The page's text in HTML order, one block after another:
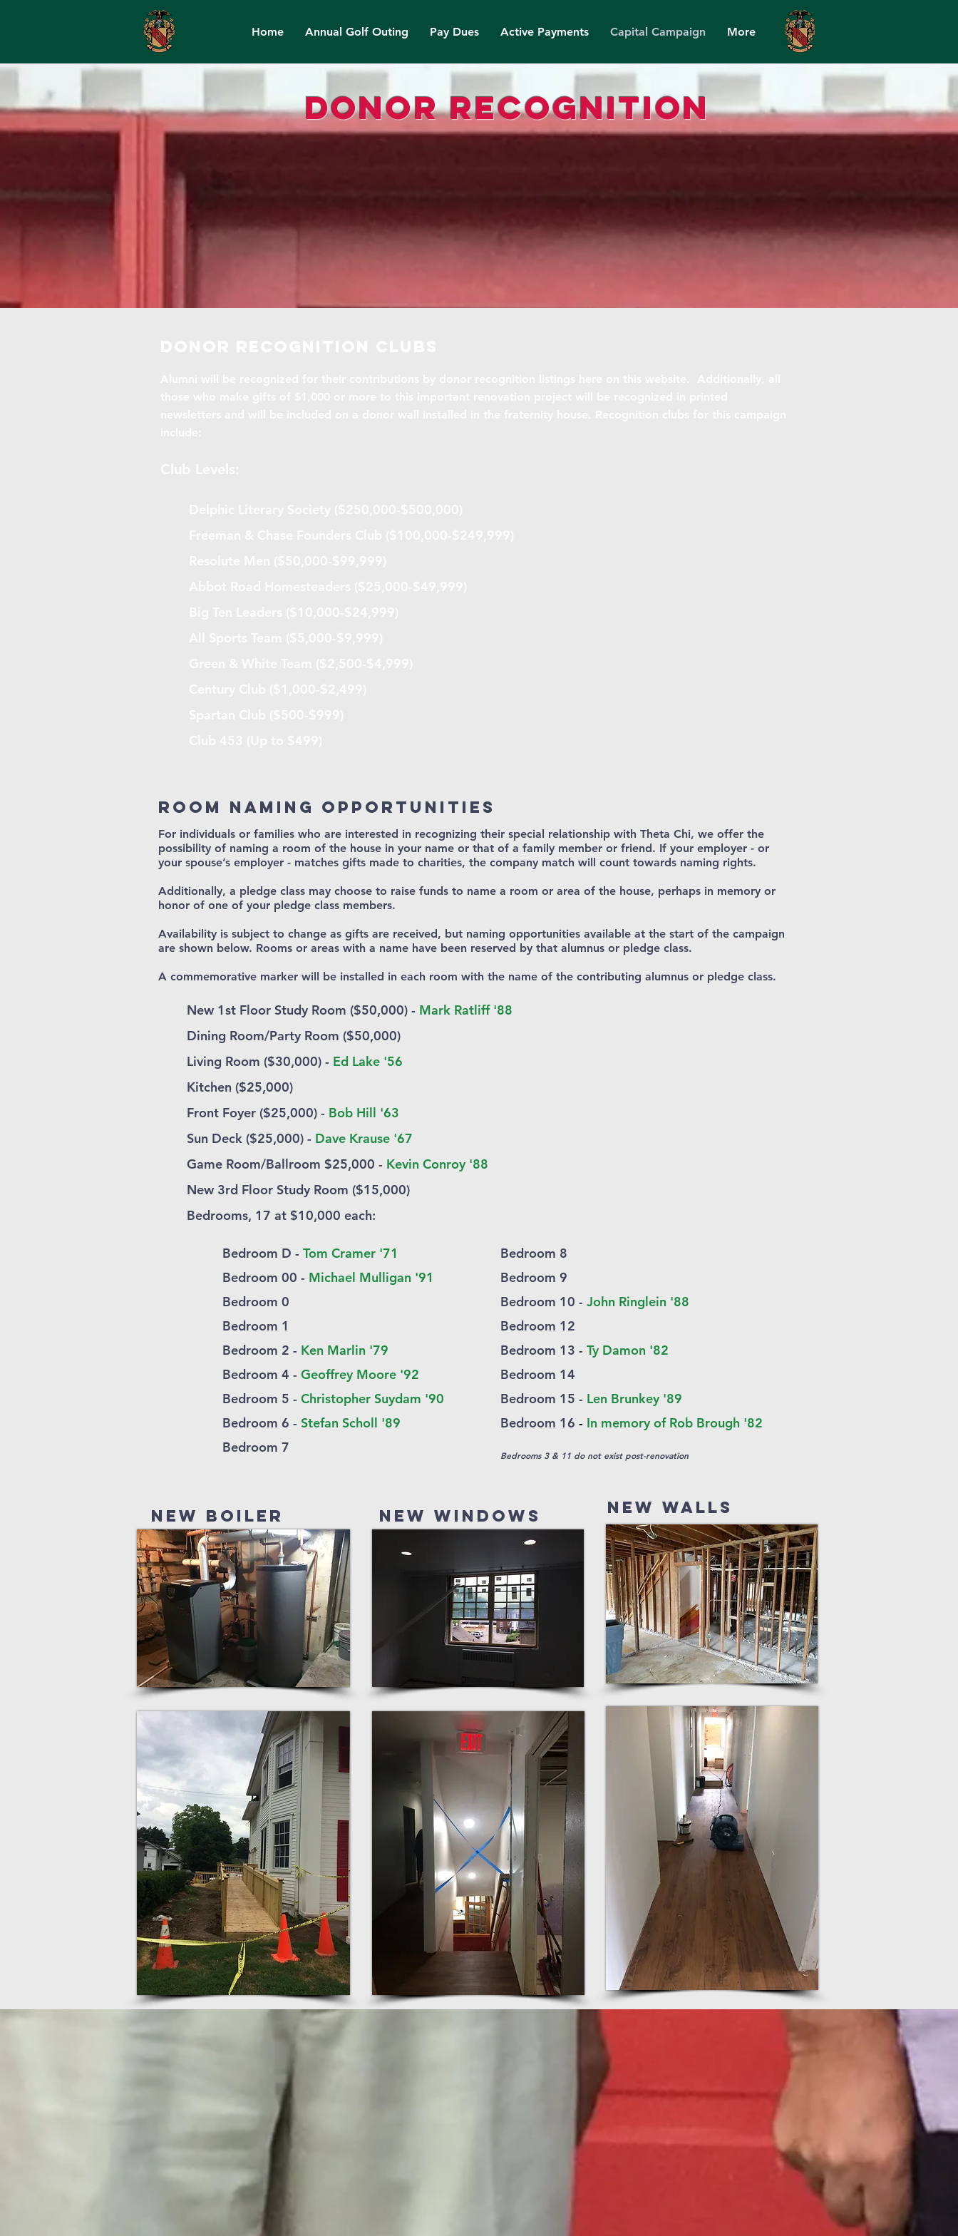
Home Annual Golf Outing Pay Dues Active Payments Capital Campaign More
donor recognition
Room naming opportunities
For individuals or families who are interested in recognizing their special relationship with Theta Chi, we offer the
possibility of naming a room of the house in your name or that of a family member or friend. If your employer - or
your spouse’s employer - matches gifts made to charities, the company match will count towards naming rights.
Additionally, a pledge class may choose to raise funds to name a room or area of the house, perhaps in memory or
honor of one of your pledge class members.
Availability is subject to change as gifts are received, but naming opportunities available at the start of the campaign
are shown below. Rooms or areas with a name have been reserved by that alumnus or pledge class.
A commemorative marker will be installed in each room with the name of the contributing alumnus or pledge class.
New 1st Floor Study Room ($50,000) - Mark Ratliff '88
Dining Room/Party Room ($50,000)
Living Room ($30,000) - Ed Lake '56
Kitchen ($25,000)
Front Foyer ($25,000) - Bob Hill '63
Sun Deck ($25,000) - Dave Krause '67
Game Room/Ballroom $25,000 - Kevin Conroy '88
New 3rd Floor Study Room ($15,000)
Bedrooms, 17 at $10,000 each​:
Bedroom D - Tom Cramer '71
Bedroom 00 - Michael Mulligan '91
Bedroom 0
Bedroom 1
Bedroom 2 - Ken Marlin '79
Bedroom 4 - Geoffrey Moore '92
Bedroom 5 - Christopher Suydam '90
Bedroom 6 - Stefan Scholl '89
Bedroom 7
Bedroom 8
Bedroom 9
Bedroom 10 - John Ringlein '88
Bedroom 12
Bedroom 13 - Ty Damon '82
Bedroom 14
Bedroom 1 5 - Len Brunkey '89
Bedroom 16 - In memory of Rob Brough '82
Bedrooms 3 & 11 do not exist post-renovation
New Boiler New Windows New walls